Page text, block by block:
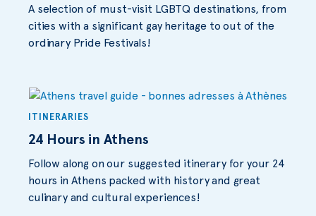
A selection of must-visit LGBTQ destinations, from
cities with a significant gay heritage to out of the
ordinary Pride Festivals!
ITINERARIES
24 Hours in Athens
Follow along on our suggested itinerary for your 24
hours in Athens packed with history and great
culinary and cultural experiences!